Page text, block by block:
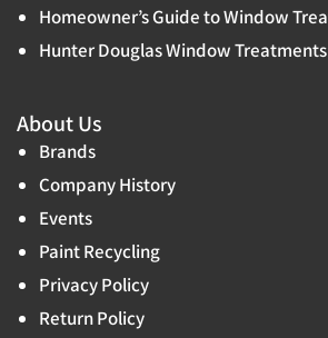
Homeowner’s Guide to Window
Hunter Douglas Window Treatments
About Us
Brands
Company History
Events
Paint Recycling
Privacy Policy
Return Policy